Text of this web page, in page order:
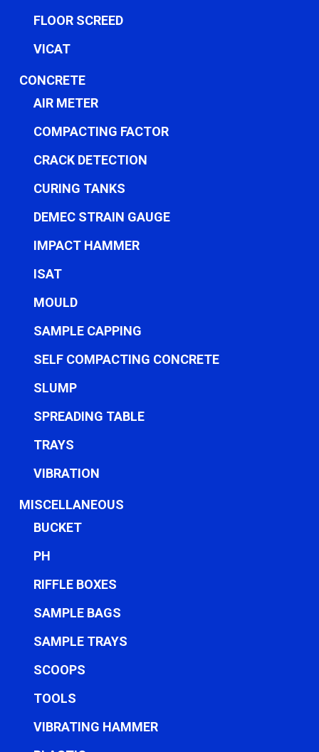
FLOOR SCREED
VICAT
CONCRETE
AIR METER
COMPACTING FACTOR
CRACK DETECTION
CURING TANKS
DEMEC STRAIN GAUGE
IMPACT HAMMER
ISAT
MOULD
SAMPLE CAPPING
SELF COMPACTING CONCRETE
SLUMP
SPREADING TABLE
TRAYS
VIBRATION
MISCELLANEOUS
BUCKET
PH
RIFFLE BOXES
SAMPLE BAGS
SAMPLE TRAYS
SCOOPS
TOOLS
VIBRATING HAMMER